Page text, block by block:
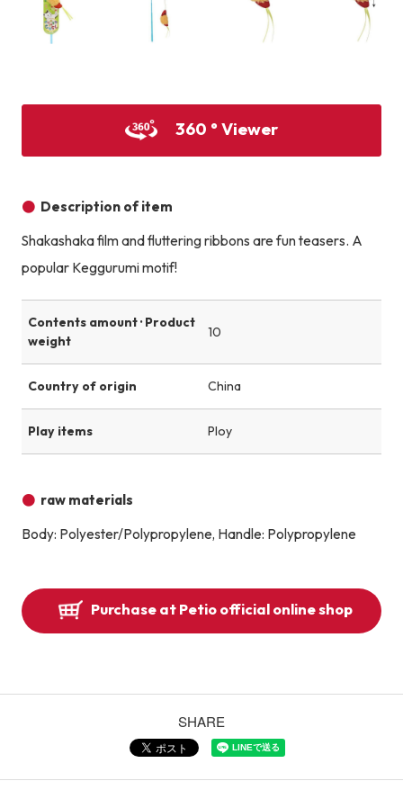
360 ° Viewer
Description of item
Shakashaka film and fluttering ribbons are fun teasers. A
popular Keggurumi motif!
Contents amount · Product
weight
10
Country of origin China
Play items Ploy
raw materials
Body: Polyester/Polypropylene, Handle: Polypropylene
Purchase at Petio official online shop
SHARE